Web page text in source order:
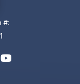
#: